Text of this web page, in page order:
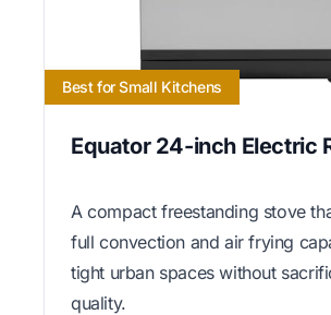
Best for Small Kitchens
Equator 24-inch Electric
A compact freestanding stove
full convection and air frying
tight urban spaces without
quality.